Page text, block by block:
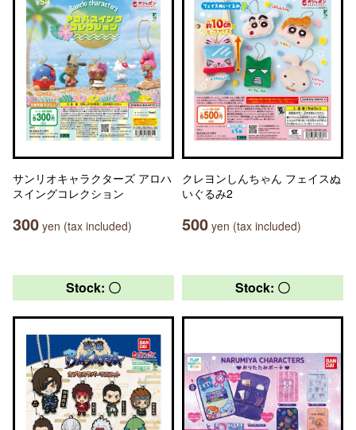
サンリオキャラクターズ アロハ
スイングコレクション
300 yen (tax included)
クレヨンしんちゃん フェイスぬ
いぐるみ2
500 yen (tax included)
Stock: 〇 Stock: 〇